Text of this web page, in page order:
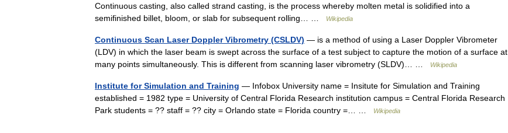
Continuous casting, also called strand casting, is the process whereby molten metal is solidified into a
semifinished billet, bloom, or slab for subsequent rolling… …
Wikipedia
Continuous Scan Laser Doppler Vibrometry (CSLDV) — is a method of using a Laser Doppler Vibrometer
(LDV) in which the laser beam is swept across the surface of a test subject to capture the motion of a surface at
many points simultaneously. This is different from scanning laser vibrometry (SLDV)… …
Wikipedia
Institute for Simulation and Training — Infobox University name = Insitute for Simulation and Training
established = 1982 type = University of Central Florida Research institution campus = Central Florida Research
Park students = ?? staff = ?? city = Orlando state = Florida country =… …
Wikipedia